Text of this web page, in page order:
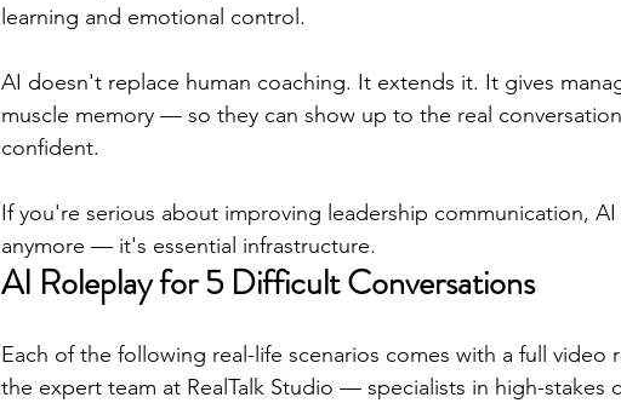
learning and emotional control.
AI doesn't replace human coaching. It extends it. It gives
muscle memory — so they can show up to the real
confident.
If you're serious about improving leadership communication,
anymore — it's essential infrastructure.
AI Roleplay for 5 Difficult Conversations
Each of the following real-life scenarios comes with a full video
the expert team at RealTalk Studio — specialists in high-stakes